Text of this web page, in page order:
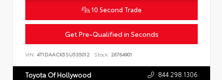
10 Second Trade
Get Pre-Qualified in Seconds
VIN: 4T1DAACK5SU535012 Stock: 26764901
Toyota Of Hollywood 844.298.1306